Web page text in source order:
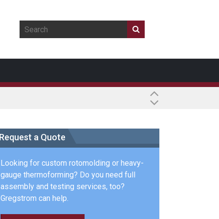
Request a Quote
Looking for custom rotomolding or heavy-
gauge thermoforming? Do you need full
assembly and testing services, too?
Gregstrom can help.